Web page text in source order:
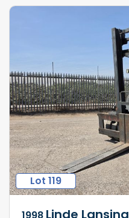
Lot 119
Linde Lansing